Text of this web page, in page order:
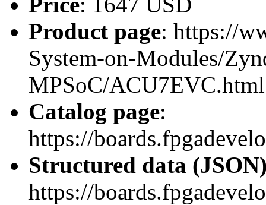
Product page: https://
System-on-Modules/
MPSoC/ACU7EVC.html
Catalog page:
https://
Structured data
https://